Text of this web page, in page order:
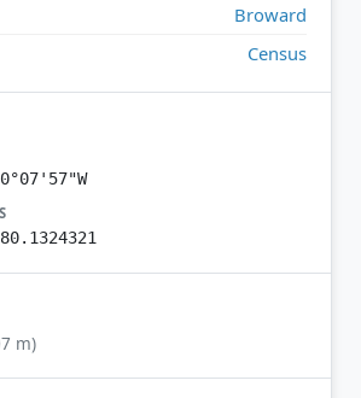
Broward
Census
m)